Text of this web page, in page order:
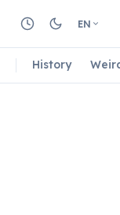
EN
History